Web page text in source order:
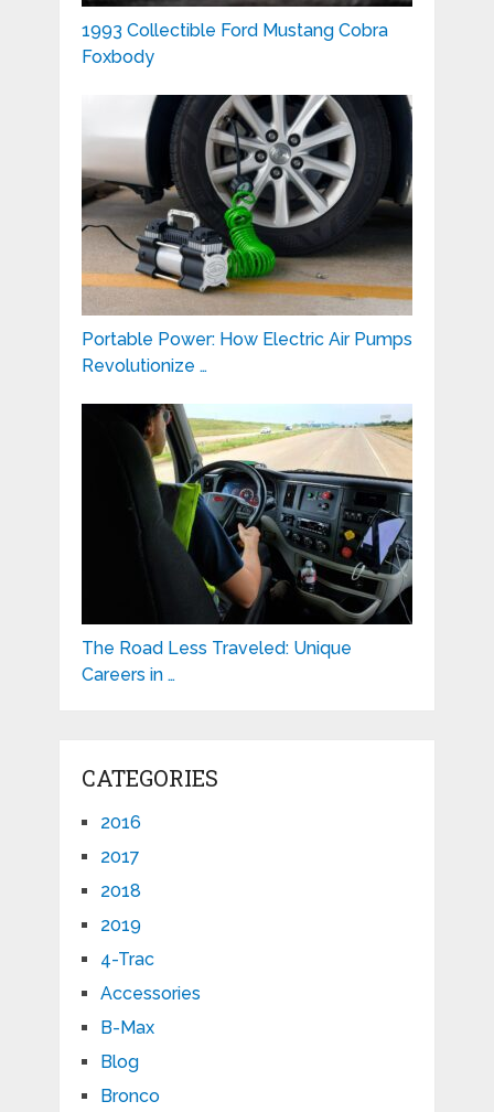
1993 Collectible Ford Mustang Cobra
Foxbody
Portable Power: How Electric Air Pumps
Revolutionize …
The Road Less Traveled: Unique
Careers in …
CATEGORIES
2016
2017
2018
2019
4-Trac
Accessories
B-Max
Blog
Bronco